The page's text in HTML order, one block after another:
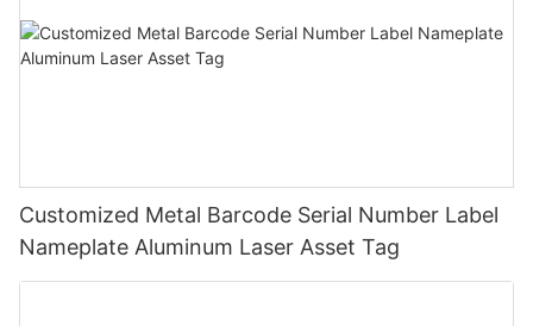
Customized Metal Barcode Serial Number Label
Nameplate Aluminum Laser Asset Tag